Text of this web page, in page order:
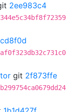
2ee983c4
git 2f873ffe